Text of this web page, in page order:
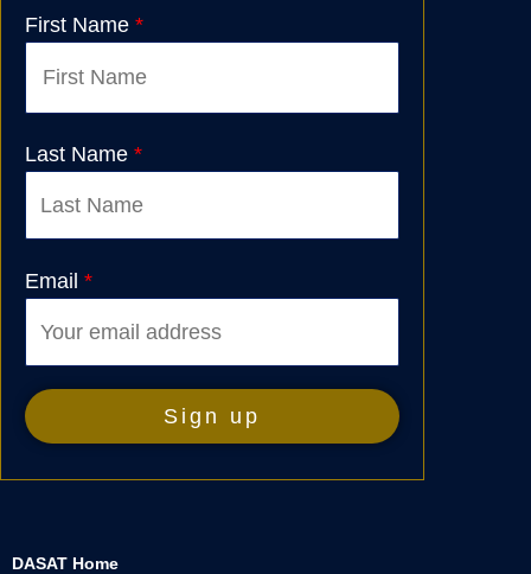
First Name *
Last Name *
Email *
DASAT Home